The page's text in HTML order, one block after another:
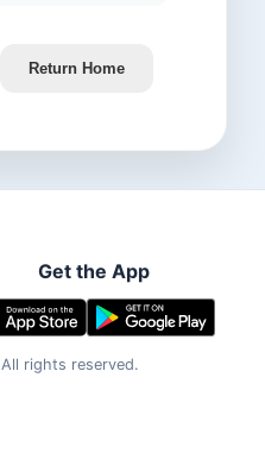
Return Home
Get the App
All rights reserved.